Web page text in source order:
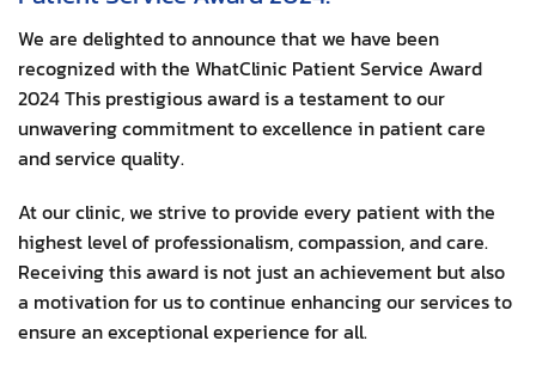
We are delighted to announce that we have been
recognized with the WhatClinic Patient Service Award
2024 This prestigious award is a testament to our
unwavering commitment to excellence in patient care
and service quality.
At our clinic, we strive to provide every patient with the
highest level of professionalism, compassion, and care.
Receiving this award is not just an achievement but also
a motivation for us to continue enhancing our services to
ensure an exceptional experience for all.